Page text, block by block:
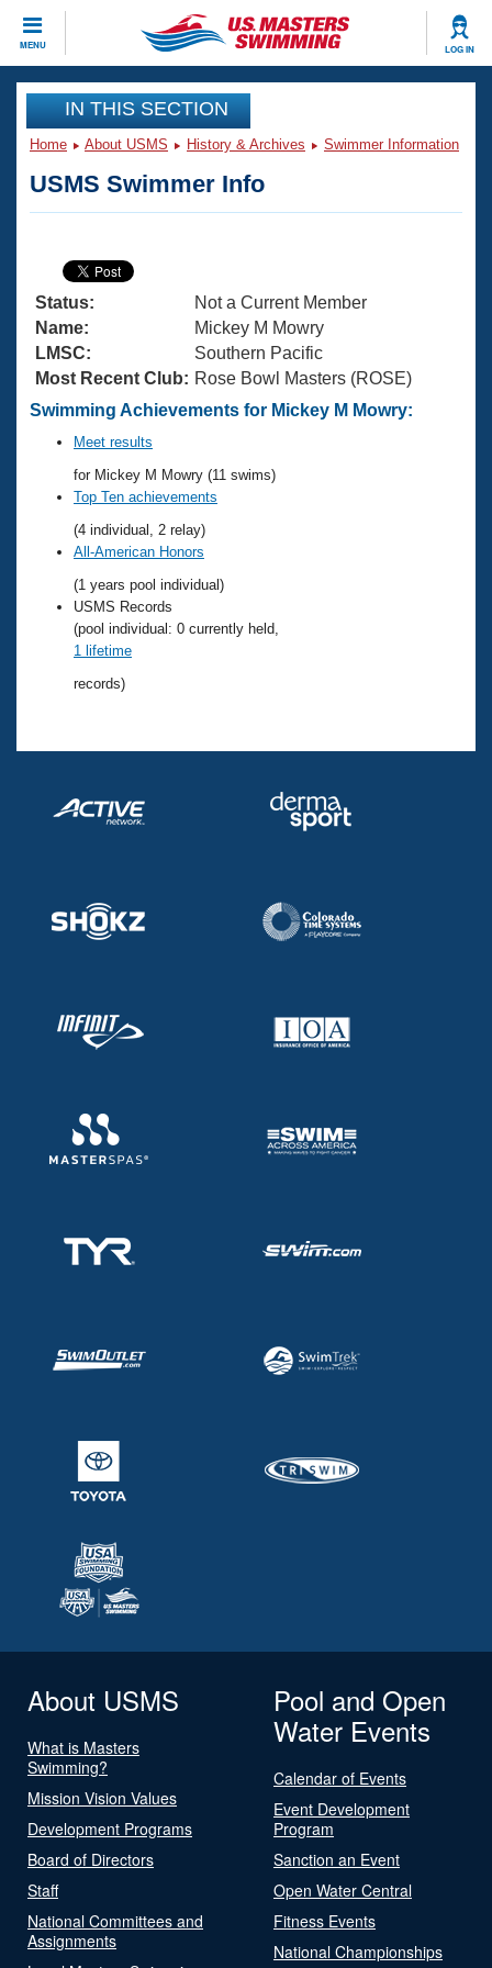
MENU LOG IN
CLOSE
Training
Articles And Videos
Swimming 101
Training Plans
Swimming Guides
Video Stroke Analysis
Club Finder
Workout Tracking
SWIMMER Magazine
Virtual And Fitness Events
2026 Summer Nationals
National Championships
Results And Rankings
Records
Eligibility Policy
Workout Library
About Us
What Is Masters Swimming?
USMS Community
Logo Merchandise
Membership Benefits
Open Water Central
Club Central
Join
IN THIS SECTION
Home About USMS History & Archives Swimmer Information
USMS Swimmer Info
Status:
Not a Current Member
Name:
Mickey M Mowry
LMSC:
Southern Pacific
Most Recent Club: Rose Bowl Masters (ROSE)
Swimming Achievements for Mickey M Mowry:
Meet results
for Mickey M Mowry (11 swims)
Top Ten achievements
(4 individual, 2 relay)
All-American Honors
(1 years pool individual)
USMS Records
(pool individual: 0 currently held,
1 lifetime
records)
About USMS
What is Masters
Swimming?
Mission Vision Values
Development Programs
Board of Directors
Staff
National Committees and
Assignments
Pool and Open
Water Events
Calendar of Events
Event Development
Program
Sanction an Event
Open Water Central
Fitness Events
National Championships